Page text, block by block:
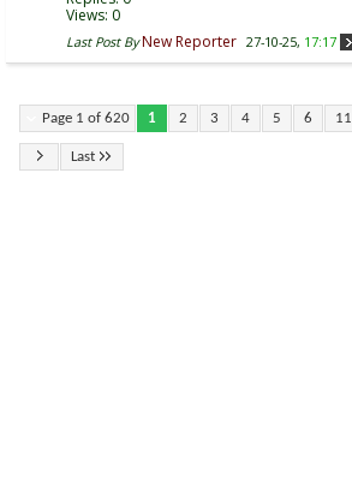
Views: 0
Last Post By New Reporter 27-10-25, 17:17
Page 1 of 620 1 2 3 4 5 6 11
Last